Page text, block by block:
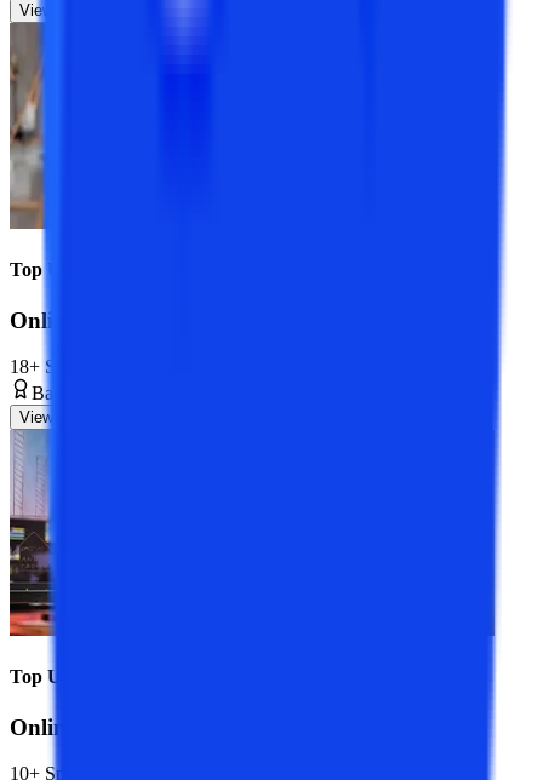
View Program
Top Universities
Online BCA Course
18+ Specializations
Bachelor’s Degree
View Program
Top Universities
Online BBA Course
10+ Specializations